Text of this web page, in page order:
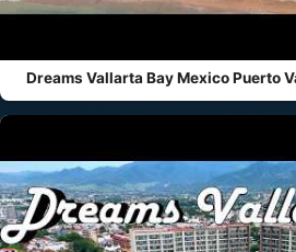
Dreams Vallarta Bay Mexico Puerto